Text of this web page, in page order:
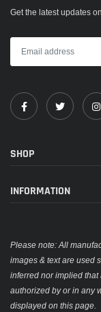
Get the latest updates
SHOP
INFORMATION
Please note: All
images & text are used
inferred nor implied
authorized by or in any
displayed on this page.